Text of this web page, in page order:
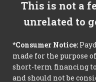
This is not a
unrelated to
*Consumer Notice:
made for the purpose
short-term financing
and should not be